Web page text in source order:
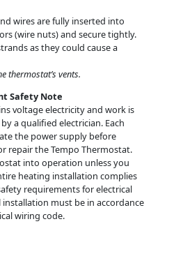
wires are fully inserted into
(wire nuts) and secure tightly.
as they could cause a
thermostat’s vents.
Safety Note
voltage electricity and work is
a qualified electrician. Each
the power supply before
repair the Tempo Thermostat.
into operation unless you
heating installation complies
requirements for electrical
installation must be in accordance
wiring code.